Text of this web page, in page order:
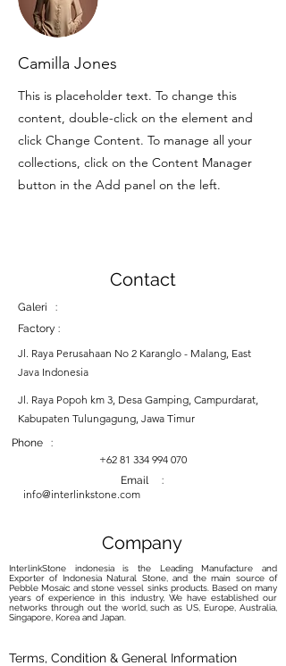
Camilla Jones
This is placeholder text. To change this
content, double-click on the element and
click Change Content. To manage all your
collections, click on the Content Manager
button in the Add panel on the left.
Contact
Galeri :
Factory :
Jl. Raya Perusahaan No 2 Karanglo - Malang, East
Java Indonesia
Jl. Raya Popoh km 3, Desa Gamping, Campurdarat,
Kabupaten Tulungagung, Jawa Timur
Phone :
+62 81 334 994 070
Email :
info@interlinkstone.com
Company
InterlinkStone indonesia is the Leading Manufacture and
Exporter of Indonesia Natural Stone, and the main source of
Pebble Mosaic and stone vessel sinks products. Based on many
years of experience in this industry, We have established our
networks through out the world, such as US, Europe, Australia,
Singapore, Korea and Japan.
Terms, Condition & General Information